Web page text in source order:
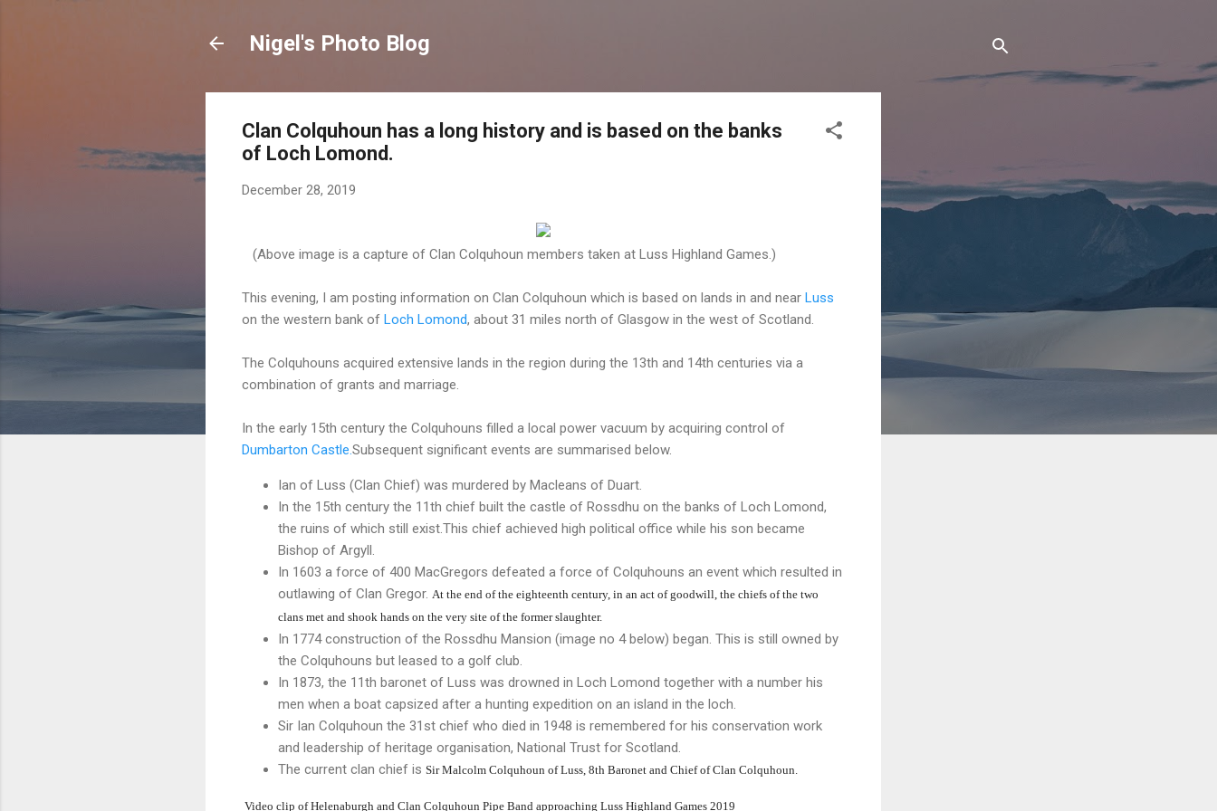
Nigel's Photo Blog
Clan Colquhoun has a long history and is based on the banks
of Loch Lomond.
December 28, 2019
(Above image is a capture of Clan Colquhoun members taken at Luss Highland Games.)
This evening, I am posting information on Clan Colquhoun which is based on lands in and near Luss
on the western bank of Loch Lomond, about 31 miles north of Glasgow in the west of Scotland.
The Colquhouns acquired extensive lands in the region during the 13th and 14th centuries via a
combination of grants and marriage.
In the early 15th century the Colquhouns filled a local power vacuum by acquiring control of
Dumbarton Castle. Subsequent significant events are summarised below.
Ian of Luss (Clan Chief) was murdered by Macleans of Duart.
In the 15th century the 11th chief built the castle of Rossdhu on the banks of Loch Lomond,
the ruins of which still exist.This chief achieved high political office while his son became
Bishop of Argyll.
In 1603 a force of 400 MacGregors defeated a force of Colquhouns an event which resulted in
outlawing of Clan Gregor. At the end of the eighteenth century, in an act of goodwill, the chiefs of the two
clans met and shook hands on the very site of the former slaughter.
In 1774 construction of the Rossdhu Mansion (image no 4 below) began. This is still owned by
the Colquhouns but leased to a golf club.
In 1873, the 11th baronet of Luss was drowned in Loch Lomond together with a number his
men when a boat capsized after a hunting expedition on an island in the loch.
Sir Ian Colquhoun the 31st chief who died in 1948 is remembered for his conservation work
and leadership of heritage organisation, National Trust for Scotland.
The current clan chief is Sir Malcolm Colquhoun of Luss, 8th Baronet and Chief of Clan Colquhoun.
Video clip of Helenaburgh and Clan Colquhoun Pipe Band approaching Luss Highland Games 2019